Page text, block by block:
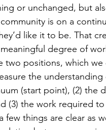
or unchanged, but
is on a
like it to be. That
degree of
two positions, which
the understanding
(start point), (2) the
(3) the work required
few things are clear as